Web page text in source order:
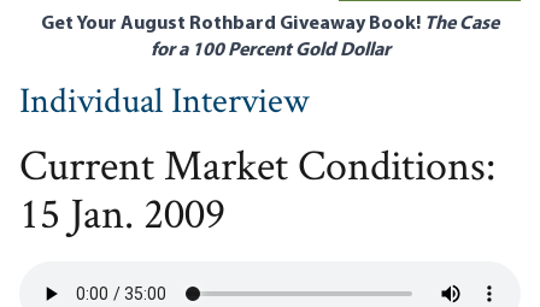
Get Your August Rothbard Giveaway Book! The Case
for a 100 Percent Gold Dollar
Individual Interview
Current Market Conditions:
15 Jan. 2009